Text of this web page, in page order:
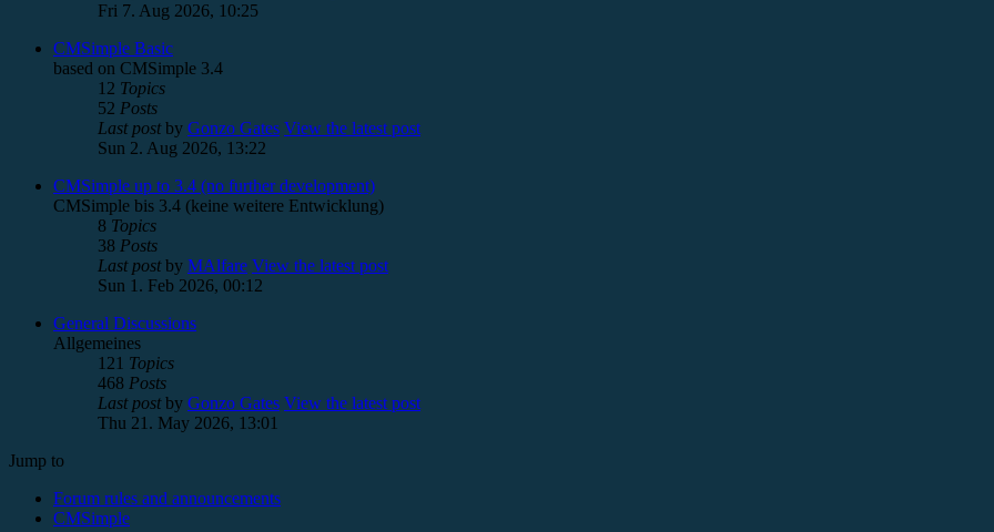
Fri 7. Aug 2026, 10:25
CMSimple Basic
based on CMSimple 3.4
12 Topics
52 Posts
Last postby Gonzo Gates View the latest post
Sun 2. Aug 2026, 13:22
CMSimple up to 3.4 (no further development)
CMSimple bis 3.4 (keine weitere Entwicklung)
8 Topics
38 Posts
Last postby MAlfare View the latest post
Sun 1. Feb 2026, 00:12
General Discussions
Allgemeines
121 Topics
468 Posts
Last postby Gonzo Gates View the latest post
Thu 21. May 2026, 13:01
Jump to
Forum rules and announcements
CMSimple